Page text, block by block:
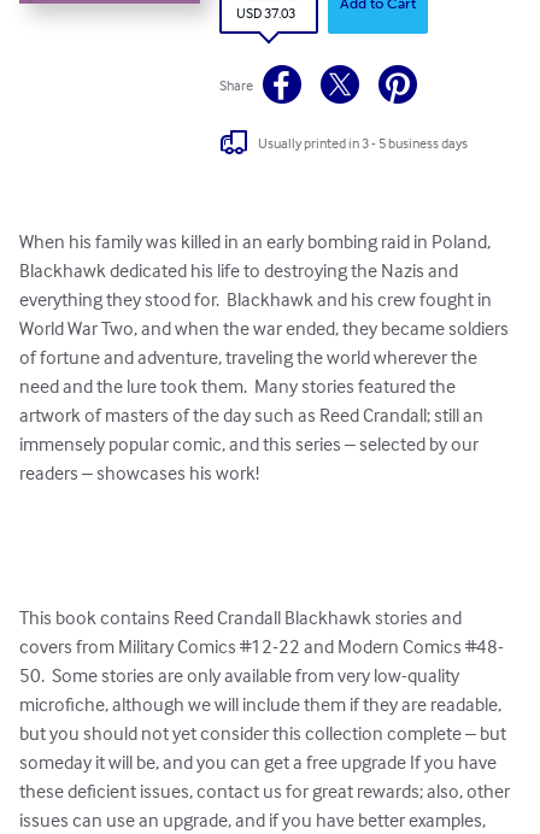
USD 37.03
Add to Cart
Share
Usually printed in 3 - 5 business days
When his family was killed in an early bombing raid in Poland,
Blackhawk dedicated his life to destroying the Nazis and
everything they stood for.  Blackhawk and his crew fought in
World War Two, and when the war ended, they became soldiers
of fortune and adventure, traveling the world wherever the
need and the lure took them.  Many stories featured the
artwork of masters of the day such as Reed Crandall; still an
immensely popular comic, and this series – selected by our
readers – showcases his work!
This book contains Reed Crandall Blackhawk stories and
covers from Military Comics #12-22 and Modern Comics #48-
50.  Some stories are only available from very low-quality
microfiche, although we will include them if they are readable,
but you should not yet consider this collection complete – but
someday it will be, and you can get a free upgrade If you have
these deficient issues, contact us for great rewards; also, other
issues can use an upgrade, and if you have better examples,